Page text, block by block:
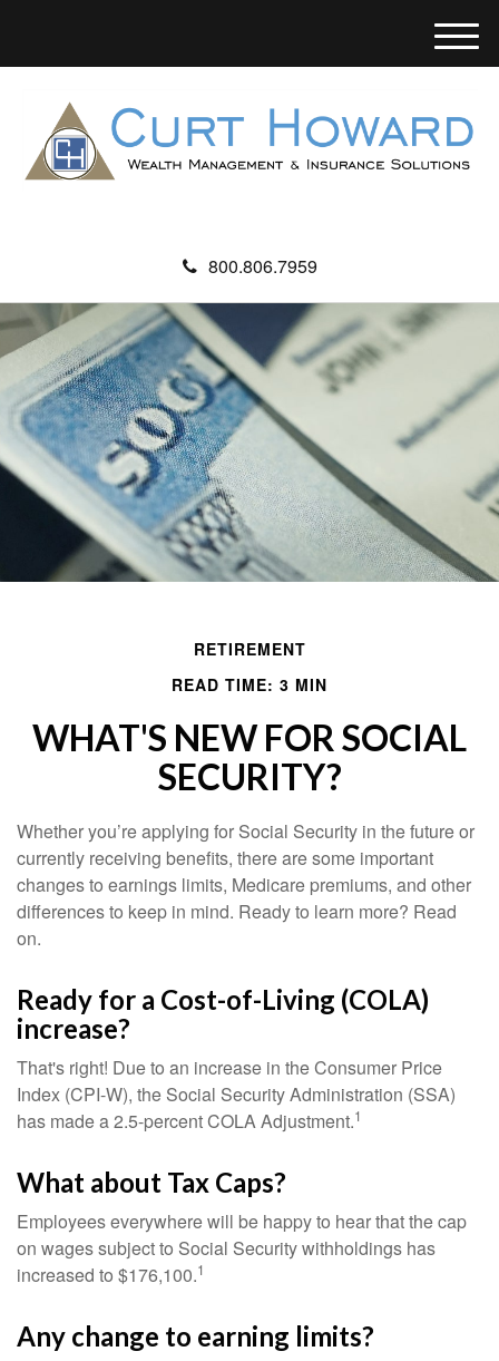
800.806.7959
M
e
u
RETIREMENT
READ TIME: 3 MIN
WHAT'S NEW FOR SOCIAL
SECURITY?
Whether you’re applying for Social Security in the future or
currently receiving benefits, there are some important
changes to earnings limits, Medicare premiums, and other
differences to keep in mind. Ready to learn more? Read
on.
Ready for a Cost-of-Living (COLA)
increase?
That's right! Due to an increase in the Consumer Price
Index (CPI-W), the Social Security Administration (SSA)
has made a 2.5-percent COLA Adjustment.1
What about Tax Caps?
Employees everywhere will be happy to hear that the cap
on wages subject to Social Security withholdings has
increased to $176,100.1
Any change to earning limits?